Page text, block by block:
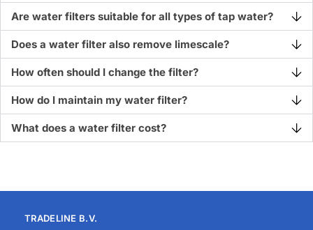
Are water filters suitable for all types of tap water?
Does a water filter also remove limescale?
How often should I change the filter?
How do I maintain my water filter?
What does a water filter cost?
TRADELINE B.V.